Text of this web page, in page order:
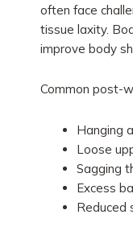
often face
tissue laxity.
improve body
Common post-
Hanging
Loose
Sagging
Excess
Reduced